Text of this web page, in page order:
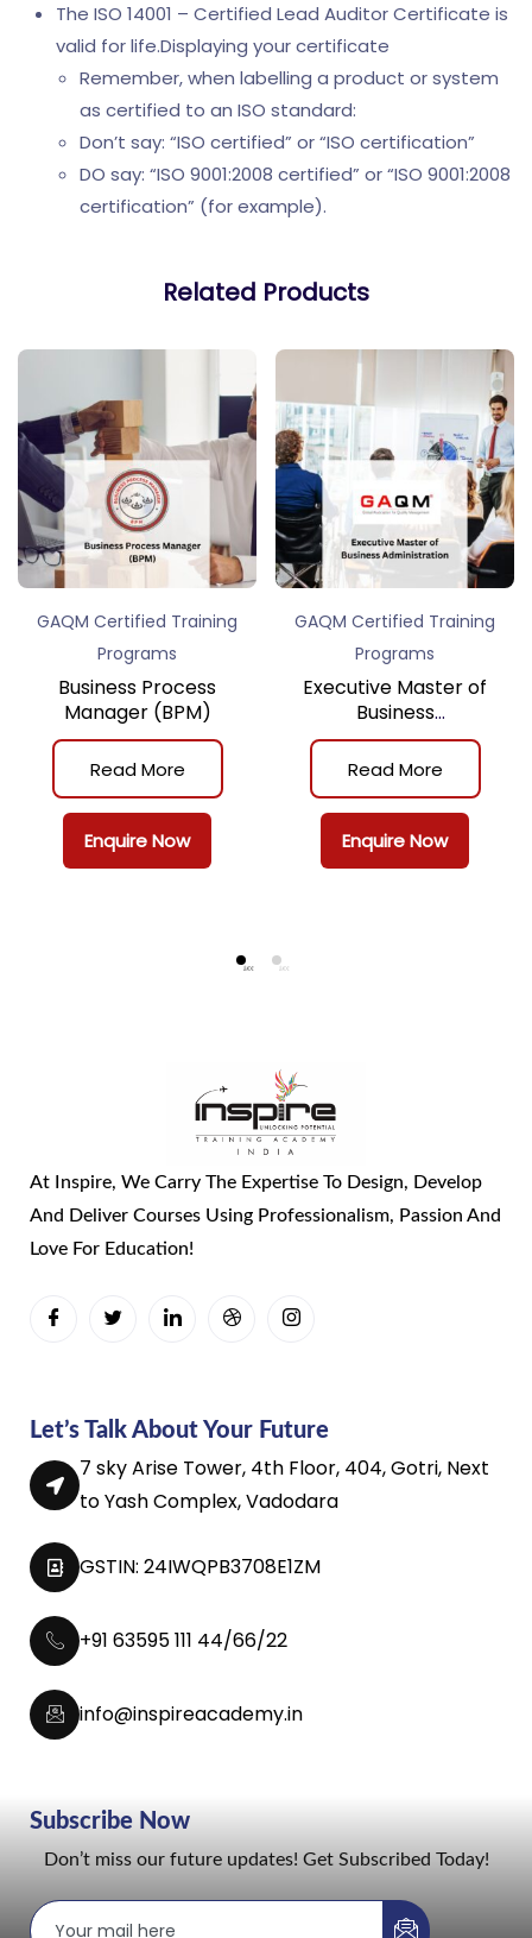
The ISO 14001 – Certified Lead Auditor Certificate is
valid for life.Displaying your certificate
Remember, when labelling a product or system
as certified to an ISO standard:
Don’t say: “ISO certified” or “ISO certification”
DO say: “ISO 9001:2008 certified” or “ISO 9001:2008
certification” (for example).
Related Products
GAQM Certified Training
Programs
Business Process
Manager (BPM)
Read More
Enquire Now
GAQM Certified Training
Programs
Executive Master of
Business
Administration
Read More
Enquire Now
At Inspire, We Carry The Expertise To Design, Develop
And Deliver Courses Using Professionalism, Passion And
Love For Education!
Let’s Talk About Your Future
7 sky Arise Tower, 4th Floor, 404, Gotri, Next
to Yash Complex, Vadodara
GSTIN: 24IWQPB3708E1ZM
+91 63595 111 44/66/22
info@inspireacademy.in
Subscribe Now
Don’t miss our future updates! Get Subscribed Today!